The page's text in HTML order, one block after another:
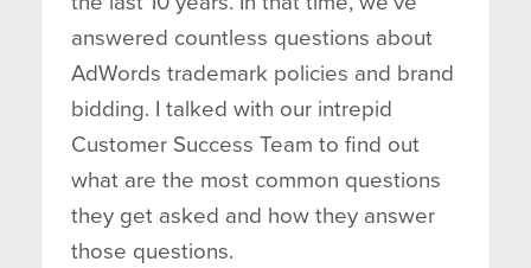
answered countless questions about
AdWords trademark policies and brand
bidding. I talked with our intrepid
Customer Success Team to find out
what are the most common questions
they get asked and how they answer
those questions.